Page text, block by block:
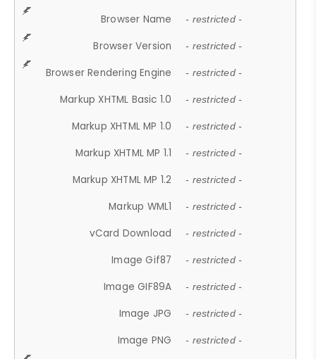
Browser Name - restricted -
Browser Version - restricted -
Browser Rendering Engine - restricted -
Markup XHTML Basic 1.0 - restricted -
Markup XHTML MP 1.0 - restricted -
Markup XHTML MP 1.1 - restricted -
Markup XHTML MP 1.2 - restricted -
Markup WML1 - restricted -
vCard Download - restricted -
Image Gif87 - restricted -
Image GIF89A - restricted -
Image JPG - restricted -
Image PNG - restricted -